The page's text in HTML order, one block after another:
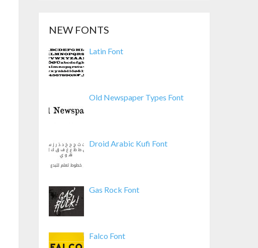
NEW FONTS
Latin Font
Old Newspaper Types Font
Droid Arabic Kufi Font
Gas Rock Font
Falco Font